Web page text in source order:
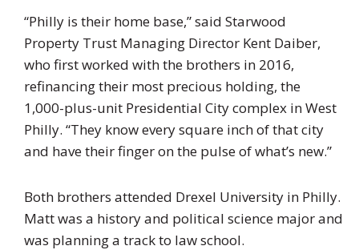
“Philly is their home base,” said Starwood
Property Trust Managing Director Kent Daiber,
who first worked with the brothers in 2016,
refinancing their most precious holding, the
1,000-plus-unit Presidential City complex in West
Philly. “They know every square inch of that city
and have their finger on the pulse of what’s new.”
Both brothers attended Drexel University in Philly.
Matt was a history and political science major and
was planning a track to law school.